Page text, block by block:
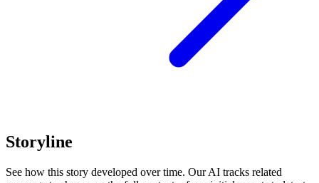
Storyline
See how this story developed over time. Our AI tracks related